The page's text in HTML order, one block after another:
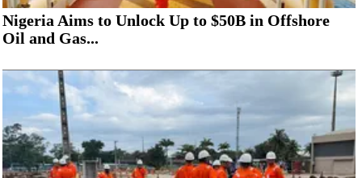
Nigeria Aims to Unlock Up to $50B in Offshore
Oil and Gas...